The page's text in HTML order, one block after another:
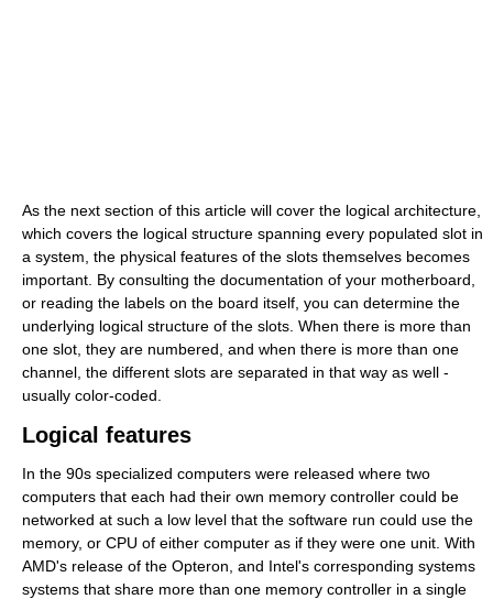
As the next section of this article will cover the logical architecture,
which covers the logical structure spanning every populated slot in
a system, the physical features of the slots themselves becomes
important. By consulting the documentation of your motherboard,
or reading the labels on the board itself, you can determine the
underlying logical structure of the slots. When there is more than
one slot, they are numbered, and when there is more than one
channel, the different slots are separated in that way as well -
usually color-coded.
Logical features
In the 90s specialized computers were released where two
computers that each had their own memory controller could be
networked at such a low level that the software run could use the
memory, or CPU of either computer as if they were one unit. With
AMD's release of the Opteron, and Intel's corresponding systems
systems that share more than one memory controller in a single